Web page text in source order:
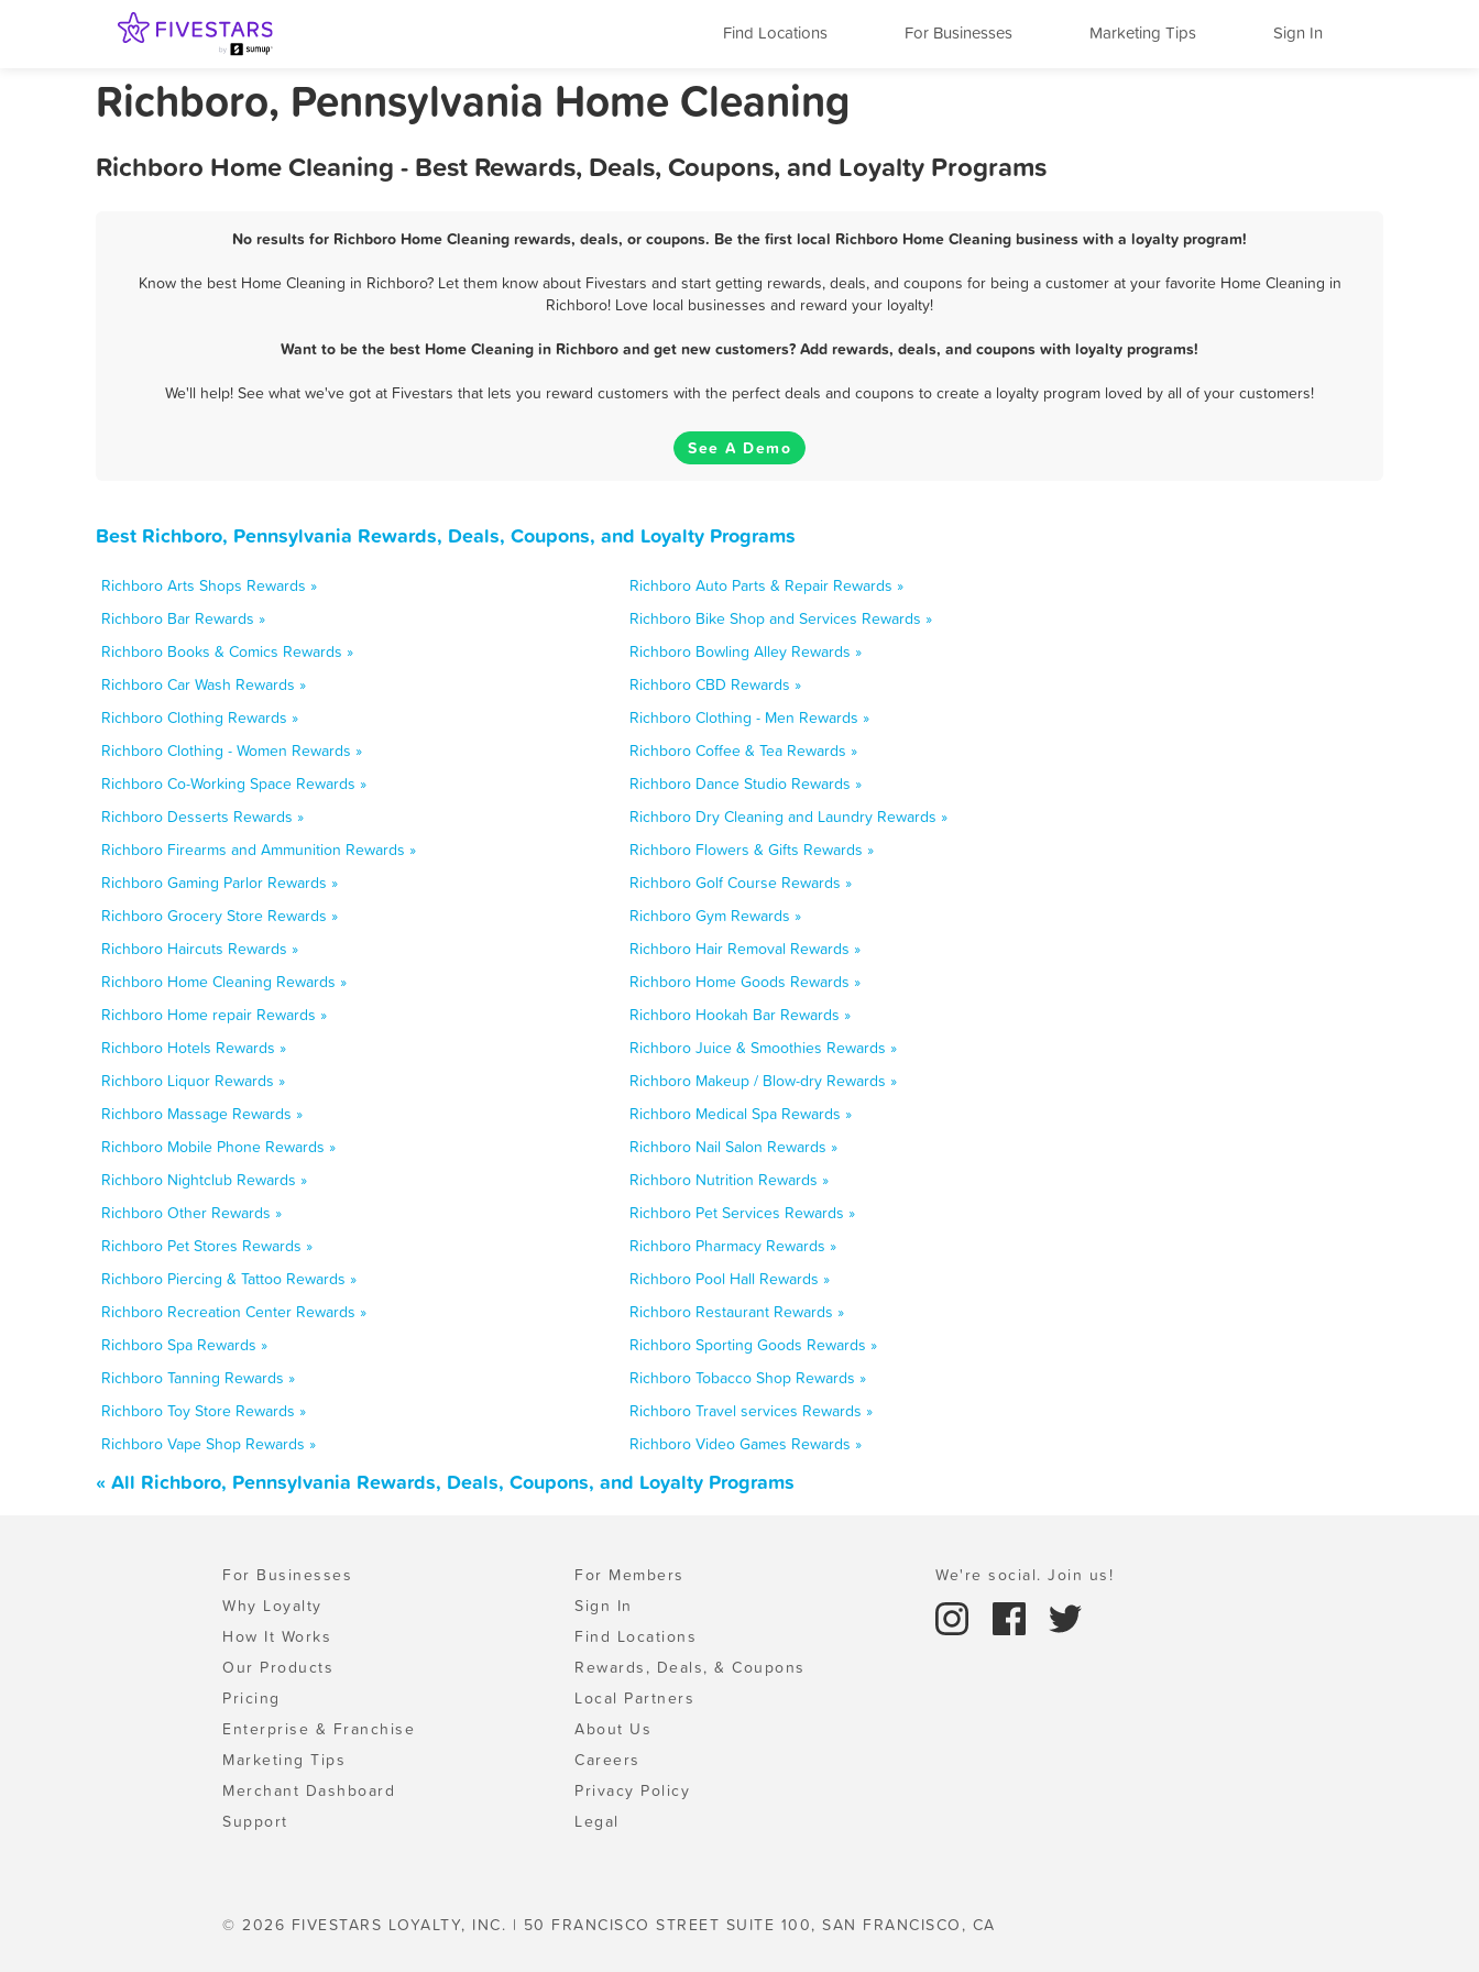
Find Locations For Businesses Marketing Tips Sign In
Richboro, Pennsylvania Home Cleaning
Richboro Home Cleaning - Best Rewards, Deals, Coupons, and Loyalty Programs
No results for Richboro Home Cleaning rewards, deals, or coupons. Be the first local Richboro Home Cleaning business with a loyalty program!
Know the best Home Cleaning in Richboro? Let them know about Fivestars and start getting rewards, deals, and coupons for being a customer at your favorite Home Cleaning in
Richboro! Love local businesses and reward your loyalty!
Want to be the best Home Cleaning in Richboro and get new customers? Add rewards, deals, and coupons with loyalty programs!
We'll help! See what we've got at Fivestars that lets you reward customers with the perfect deals and coupons to create a loyalty program loved by all of your customers!
See A Demo
Best Richboro, Pennsylvania Rewards, Deals, Coupons, and Loyalty Programs
Richboro Arts Shops Rewards »
Richboro Auto Parts & Repair Rewards »
Richboro Bar Rewards »
Richboro Bike Shop and Services Rewards »
Richboro Books & Comics Rewards »
Richboro Bowling Alley Rewards »
Richboro Car Wash Rewards »
Richboro CBD Rewards »
Richboro Clothing Rewards »
Richboro Clothing - Men Rewards »
Richboro Clothing - Women Rewards »
Richboro Coffee & Tea Rewards »
Richboro Co-Working Space Rewards »
Richboro Dance Studio Rewards »
Richboro Desserts Rewards »
Richboro Dry Cleaning and Laundry Rewards »
Richboro Firearms and Ammunition Rewards »
Richboro Flowers & Gifts Rewards »
Richboro Gaming Parlor Rewards »
Richboro Golf Course Rewards »
Richboro Grocery Store Rewards »
Richboro Gym Rewards »
Richboro Haircuts Rewards »
Richboro Hair Removal Rewards »
Richboro Home Cleaning Rewards »
Richboro Home Goods Rewards »
Richboro Home repair Rewards »
Richboro Hookah Bar Rewards »
Richboro Hotels Rewards »
Richboro Juice & Smoothies Rewards »
Richboro Liquor Rewards »
Richboro Makeup / Blow-dry Rewards »
Richboro Massage Rewards »
Richboro Medical Spa Rewards »
Richboro Mobile Phone Rewards »
Richboro Nail Salon Rewards »
Richboro Nightclub Rewards »
Richboro Nutrition Rewards »
Richboro Other Rewards »
Richboro Pet Services Rewards »
Richboro Pet Stores Rewards »
Richboro Pharmacy Rewards »
Richboro Piercing & Tattoo Rewards »
Richboro Pool Hall Rewards »
Richboro Recreation Center Rewards »
Richboro Restaurant Rewards »
Richboro Spa Rewards »
Richboro Sporting Goods Rewards »
Richboro Tanning Rewards »
Richboro Tobacco Shop Rewards »
Richboro Toy Store Rewards »
Richboro Travel services Rewards »
Richboro Vape Shop Rewards »
Richboro Video Games Rewards »
« All Richboro, Pennsylvania Rewards, Deals, Coupons, and Loyalty Programs
For Businesses
Why Loyalty
How It Works
Our Products
Pricing
Enterprise & Franchise
Marketing Tips
Merchant Dashboard
Support
For Members
Sign In
Find Locations
Rewards, Deals, & Coupons
Local Partners
About Us
Careers
Privacy Policy
Legal
We're social. Join us!
© 2026 FIVESTARS LOYALTY, INC. | 50 FRANCISCO STREET SUITE 100, SAN FRANCISCO, CA